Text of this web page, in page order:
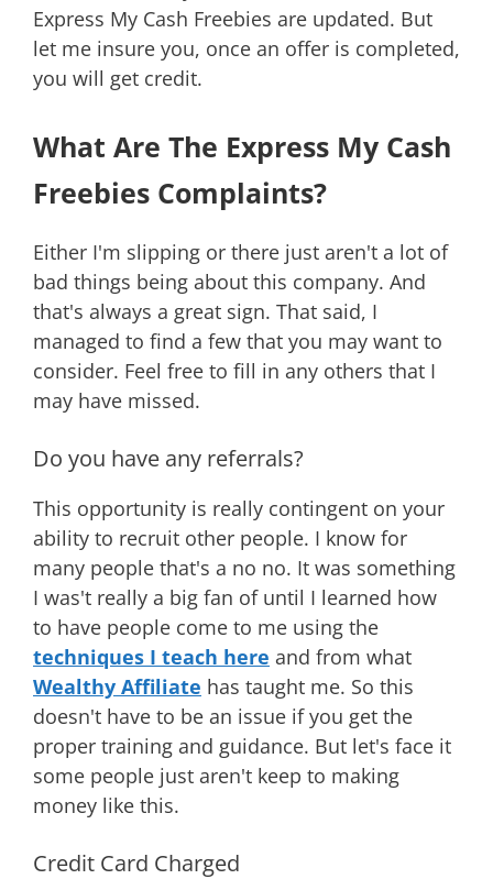
Express My Cash Freebies are updated. But
let me insure you, once an offer is completed,
you will get credit.
What Are The Express My Cash
Freebies Complaints?
Either I'm slipping or there just aren't a lot of
bad things being about this company. And
that's always a great sign. That said, I
managed to find a few that you may want to
consider. Feel free to fill in any others that I
may have missed.
Do you have any referrals?
This opportunity is really contingent on your
ability to recruit other people. I know for
many people that's a no no. It was something
I was't really a big fan of until I learned how
to have people come to me using the
techniques I teach here and from what
Wealthy Affiliate has taught me. So this
doesn't have to be an issue if you get the
proper training and guidance. But let's face it
some people just aren't keep to making
money like this.
Credit Card Charged